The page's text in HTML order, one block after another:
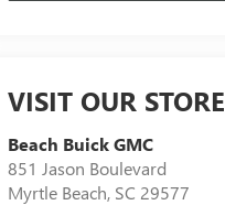
VISIT OUR STORE
Beach Buick GMC
851 Jason Boulevard
Myrtle Beach, SC 29577